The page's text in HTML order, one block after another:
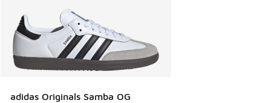
adidas Originals Samba OG